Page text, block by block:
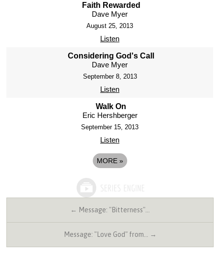
Faith Rewarded
Dave Myer
August 25, 2013
Listen
Considering God's Call
Dave Myer
September 8, 2013
Listen
Walk On
Eric Hershberger
September 15, 2013
Listen
MORE »
← Message: "Bitterness"…
Message: "Love God" from… →